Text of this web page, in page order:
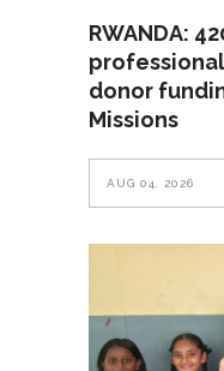
RWANDA:
donor
Missions
AUG 04, 2026